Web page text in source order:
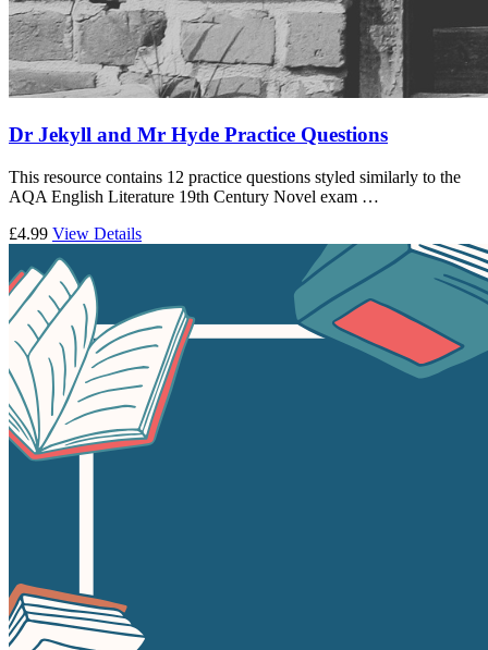
Dr Jekyll and Mr Hyde Practice Questions
This resource contains 12 practice questions styled similarly to the
AQA English Literature 19th Century Novel exam …
£4.99 View Details